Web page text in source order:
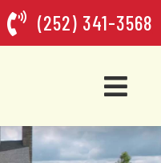
(252) 341-3568